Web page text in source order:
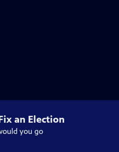
an Election
you go